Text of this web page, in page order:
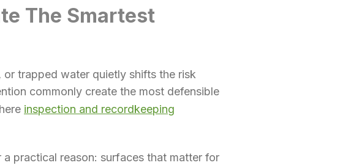
The Smartest
trapped water quietly shifts the risk
commonly create the most defensible
inspection and recordkeeping
practical reason: surfaces that matter for